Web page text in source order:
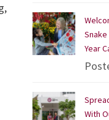
Snake
Year
With